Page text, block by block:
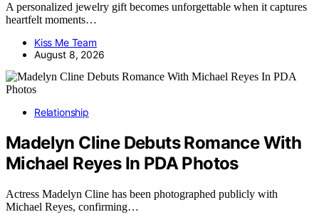
A personalized jewelry gift becomes unforgettable when it captures
heartfelt moments…
Kiss Me Team
August 8, 2026
Relationship
Madelyn Cline Debuts Romance With
Michael Reyes In PDA Photos
Actress Madelyn Cline has been photographed publicly with
Michael Reyes, confirming…